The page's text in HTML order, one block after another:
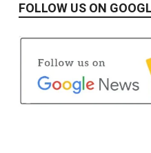
FOLLOW US ON